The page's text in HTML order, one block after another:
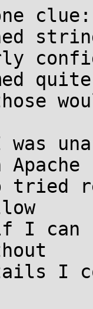
quite
I can
I